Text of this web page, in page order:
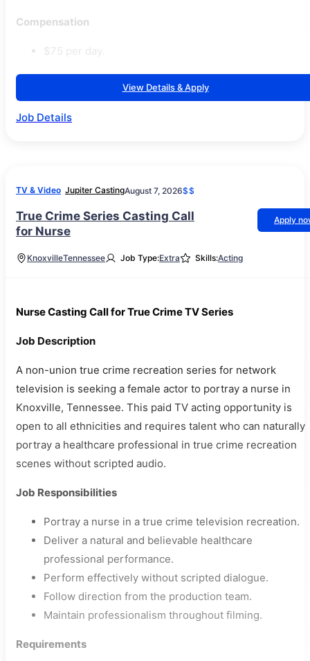
Compensation
$75 per day.
View Details & Apply
Job Details
TV & Video Jupiter CastingAugust 7, 2026$$
True Crime Series Casting Call
for Nurse
Apply
KnoxvilleTennessee Job Type:Extra Skills:Acting
Nurse Casting Call for True Crime TV Series
Job Description
A non-union true crime recreation series for network
television is seeking a female actor to portray a nurse in
Knoxville, Tennessee. This paid TV acting opportunity is
open to all ethnicities and requires talent who can naturally
portray a healthcare professional in true crime recreation
scenes without scripted audio.
Job Responsibilities
Portray a nurse in a true crime television recreation.
Deliver a natural and believable healthcare
professional performance.
Perform effectively without scripted dialogue.
Follow direction from the production team.
Maintain professionalism throughout filming.
Requirements